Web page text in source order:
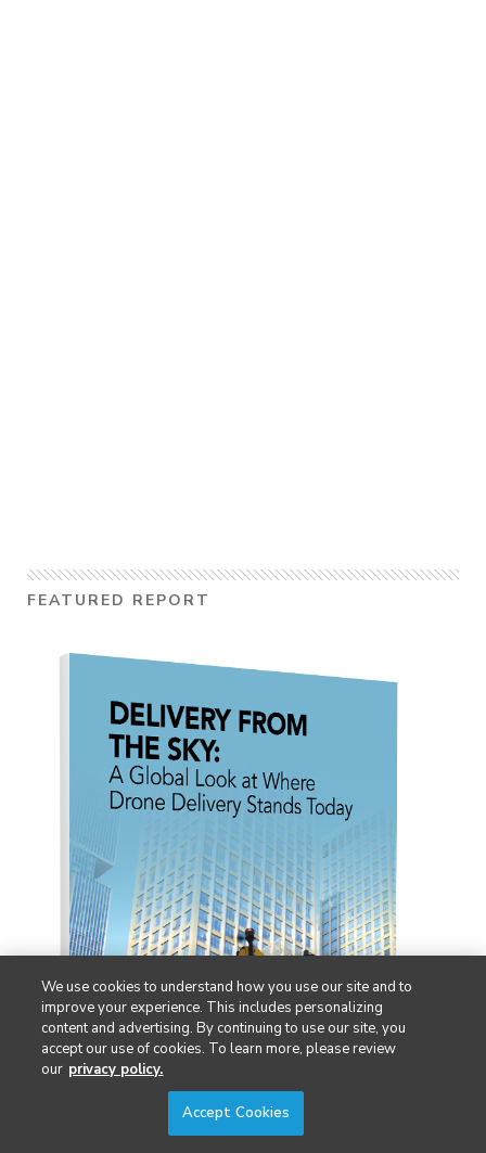
FEATURED REPORT
We use cookies to understand how you use our site and to
improve your experience. This includes personalizing
content and advertising. By continuing to use our site, you
accept our use of cookies. To learn more, please review
our privacy policy.
Accept Cookies